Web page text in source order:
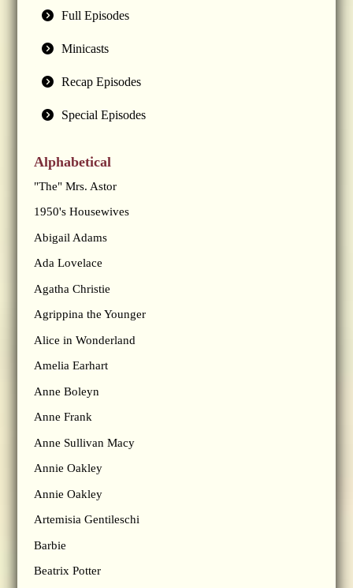
Full Episodes
Minicasts
Recap Episodes
Special Episodes
Alphabetical
"The" Mrs. Astor
1950's Housewives
Abigail Adams
Ada Lovelace
Agatha Christie
Agrippina the Younger
Alice in Wonderland
Amelia Earhart
Anne Boleyn
Anne Frank
Anne Sullivan Macy
Annie Oakley
Annie Oakley
Artemisia Gentileschi
Barbie
Beatrix Potter